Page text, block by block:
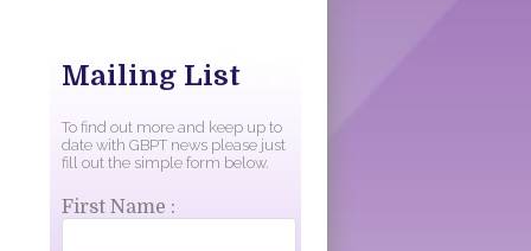
Mailing List
To find out more and keep up to
date with GBPT news please just
fill out the simple form below.
First Name :